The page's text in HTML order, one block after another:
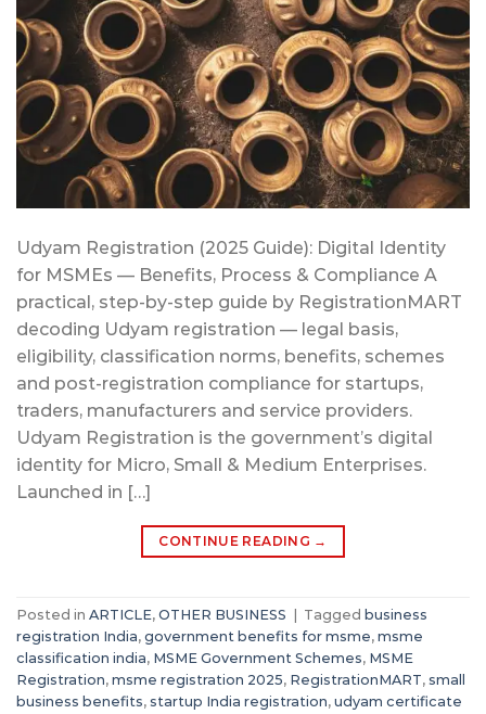
Udyam Registration (2025 Guide): Digital Identity
for MSMEs — Benefits, Process & Compliance A
practical, step-by-step guide by RegistrationMART
decoding Udyam registration — legal basis,
eligibility, classification norms, benefits, schemes
and post-registration compliance for startups,
traders, manufacturers and service providers.
Udyam Registration is the government’s digital
identity for Micro, Small & Medium Enterprises.
Launched in […]
CONTINUE READING →
Posted in ARTICLE, OTHER BUSINESS Tagged business
registration India, government benefits for msme, msme
classification india, MSME Government Schemes, MSME
Registration, msme registration 2025, RegistrationMART, small
business benefits, startup India registration, udyam certificate